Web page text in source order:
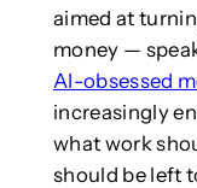
aimed at
money —
AI-obsessed
increasingly
what work
should be left